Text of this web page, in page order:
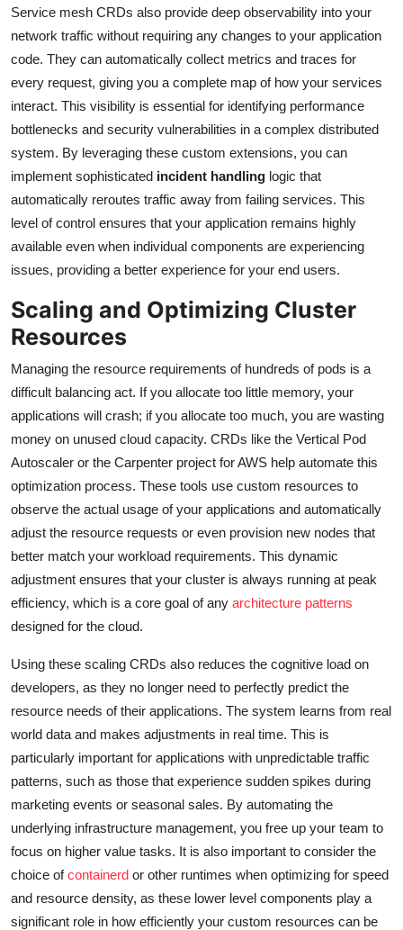
Service mesh CRDs also provide deep observability into your
network traffic without requiring any changes to your application
code. They can automatically collect metrics and traces for
every request, giving you a complete map of how your services
interact. This visibility is essential for identifying performance
bottlenecks and security vulnerabilities in a complex distributed
system. By leveraging these custom extensions, you can
implement sophisticated incident handling logic that
automatically reroutes traffic away from failing services. This
level of control ensures that your application remains highly
available even when individual components are experiencing
issues, providing a better experience for your end users.
Scaling and Optimizing Cluster
Resources
Managing the resource requirements of hundreds of pods is a
difficult balancing act. If you allocate too little memory, your
applications will crash; if you allocate too much, you are wasting
money on unused cloud capacity. CRDs like the Vertical Pod
Autoscaler or the Carpenter project for AWS help automate this
optimization process. These tools use custom resources to
observe the actual usage of your applications and automatically
adjust the resource requests or even provision new nodes that
better match your workload requirements. This dynamic
adjustment ensures that your cluster is always running at peak
efficiency, which is a core goal of any architecture patterns
designed for the cloud.
Using these scaling CRDs also reduces the cognitive load on
developers, as they no longer need to perfectly predict the
resource needs of their applications. The system learns from real
world data and makes adjustments in real time. This is
particularly important for applications with unpredictable traffic
patterns, such as those that experience sudden spikes during
marketing events or seasonal sales. By automating the
underlying infrastructure management, you free up your team to
focus on higher value tasks. It is also important to consider the
choice ofcontainerd or other runtimes when optimizing for speed
and resource density, as these lower level components play a
significant role in how efficiently your custom resources can be